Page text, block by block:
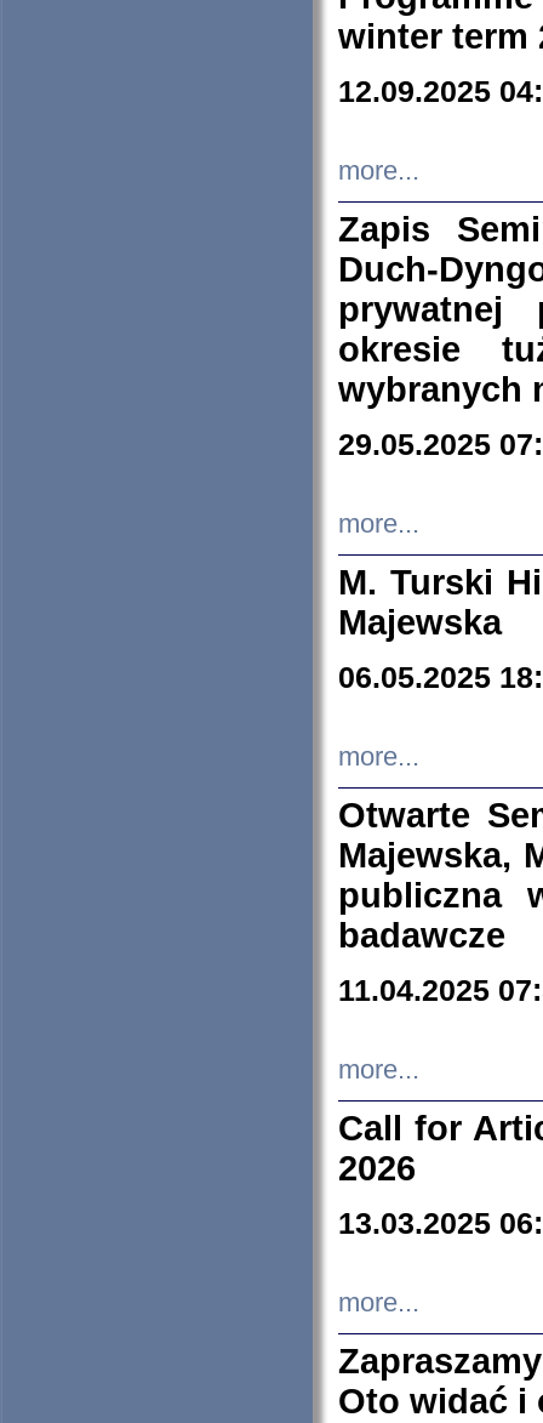
winter term
12.09.2025
more...
Zapis
Duch-
prywatnej
okresie
wybranych
29.05.2025
more...
M. Turski
Majewska
06.05.2025
more...
Otwarte
Majewska,
publiczna
badawcze
11.04.2025
more...
Call for
2026
13.03.2025
more...
Oto widać i